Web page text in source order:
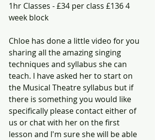
1hr Classes - £34 per class £136 4
week block
Chloe has done a little video for you
sharing all the amazing singing
techniques and syllabus she can
teach. I have asked her to start on
the Musical Theatre syllabus but if
there is something you would like
specifically please contact either of
us or chat with her on the first
lesson and I'm sure she will be able